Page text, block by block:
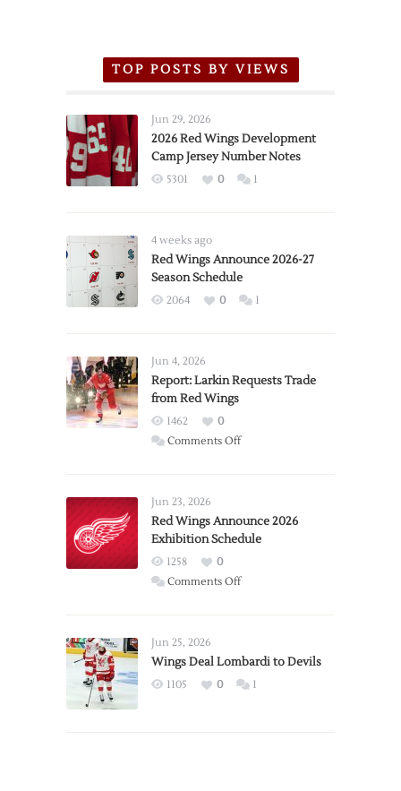
TOP POSTS BY VIEWS
Jun 29, 2026
2026 Red Wings Development
Camp Jersey Number Notes
5301 0 1
4 weeks ago
Red Wings Announce 2026-27
Season Schedule
2064 0 1
Jun 4, 2026
Report: Larkin Requests Trade
from Red Wings
1462
0
Comments Offon
Trade
from
Wings
Jun 23, 2026
Red Wings Announce 2026
Exhibition Schedule
1258
0
Comments Offon
2026
Exhibition
Jun 25, 2026
Wings Deal Lombardi to Devils
1105 0 1